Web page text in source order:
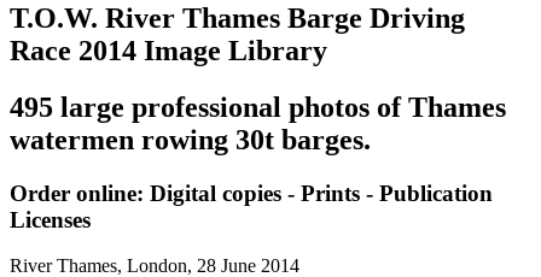
T.O.W. River Thames Barge Driving
Race 2014 Image Library
495 large professional photos of Thames
watermen rowing 30t barges.
Order online: Digital copies - Prints - Publication
Licenses
River Thames, London, 28 June 2014